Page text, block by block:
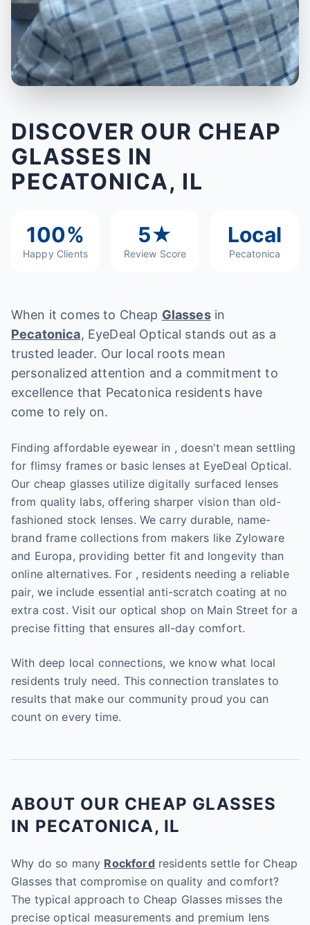
DISCOVER OUR CHEAP
GLASSES IN
PECATONICA, IL
100%
Happy Clients
5★
Review Score
Local
Pecatonica
When it comes to Cheap Glassesin
Pecatonica, EyeDeal Optical stands out as a
trusted leader. Our local roots mean
personalized attention and a commitment to
excellence that Pecatonica residents have
come to rely on.
Finding affordable eyewear in , doesn't mean settling
for flimsy frames or basic lenses at EyeDeal Optical.
Our cheap glasses utilize digitally surfaced lenses
from quality labs, offering sharper vision than old-
fashioned stock lenses. We carry durable, name-
brand frame collections from makers like Zyloware
and Europa, providing better fit and longevity than
online alternatives. For , residents needing a reliable
pair, we include essential anti-scratch coating at no
extra cost. Visit our optical shop on Main Street for a
precise fitting that ensures all-day comfort.
With deep local connections, we know what local
residents truly need. This connection translates to
results that make our community proud you can
count on every time.
ABOUT OUR CHEAP GLASSES
IN PECATONICA, IL
Why do so many Rockford residents settle for Cheap
Glasses that compromise on quality and comfort?
The typical approach to Cheap Glasses misses the
precise optical measurements and premium lens